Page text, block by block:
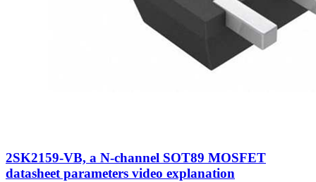
2SK2159-VB, a N-channel SOT89 MOSFET
datasheet parameters video explanation